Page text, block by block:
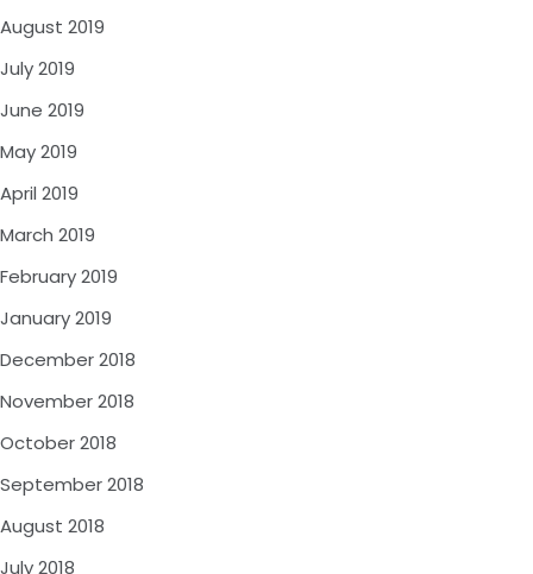
August 2019
July 2019
June 2019
May 2019
April 2019
March 2019
February 2019
January 2019
December 2018
November 2018
October 2018
September 2018
August 2018
July 2018